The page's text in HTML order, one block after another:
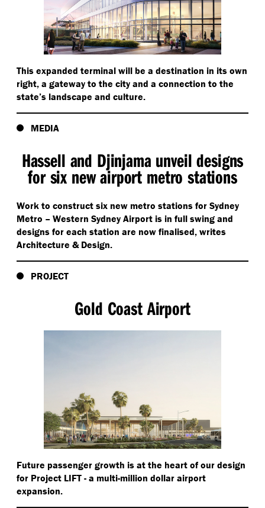
This expanded terminal will be a destination in its own
right, a gateway to the city and a connection to the
state’s landscape and culture.
MEDIA
Hassell and Djinjama unveil designs
for six new airport metro stations
Work to construct six new metro stations for Sydney
Metro – Western Sydney Airport is in full swing and
designs for each station are now finalised, writes
Architecture & Design.
PROJECT
Gold Coast Airport
Future passenger growth is at the heart of our design
for Project LIFT - a multi-million dollar airport
expansion.